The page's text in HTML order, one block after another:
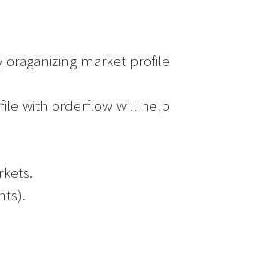
market profile
with orderflow will help